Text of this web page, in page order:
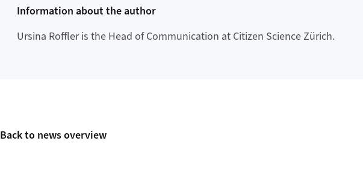
Information about the author
Ursina Roffler is the Head of Communication at Citizen Science Zürich.
Back to news overview